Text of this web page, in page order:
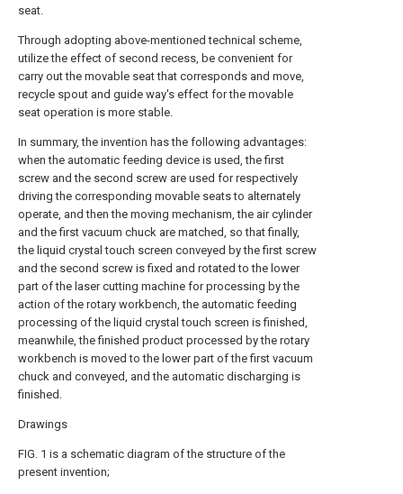
seat.
Through adopting above-mentioned technical scheme,
utilize the effect of second recess, be convenient for
carry out the movable seat that corresponds and move,
recycle spout and guide way's effect for the movable
seat operation is more stable.
In summary, the invention has the following advantages:
when the automatic feeding device is used, the first
screw and the second screw are used for respectively
driving the corresponding movable seats to alternately
operate, and then the moving mechanism, the air cylinder
and the first vacuum chuck are matched, so that finally,
the liquid crystal touch screen conveyed by the first screw
and the second screw is fixed and rotated to the lower
part of the laser cutting machine for processing by the
action of the rotary workbench, the automatic feeding
processing of the liquid crystal touch screen is finished,
meanwhile, the finished product processed by the rotary
workbench is moved to the lower part of the first vacuum
chuck and conveyed, and the automatic discharging is
finished.
Drawings
FIG. 1 is a schematic diagram of the structure of the
present invention;